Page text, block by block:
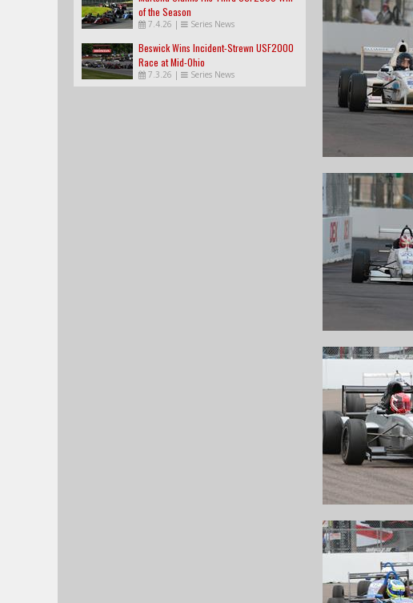
of the Season
7.4.26 | Series News
Beswick Wins Incident-Strewn USF2000
Race at Mid-Ohio
7.3.26 | Series News